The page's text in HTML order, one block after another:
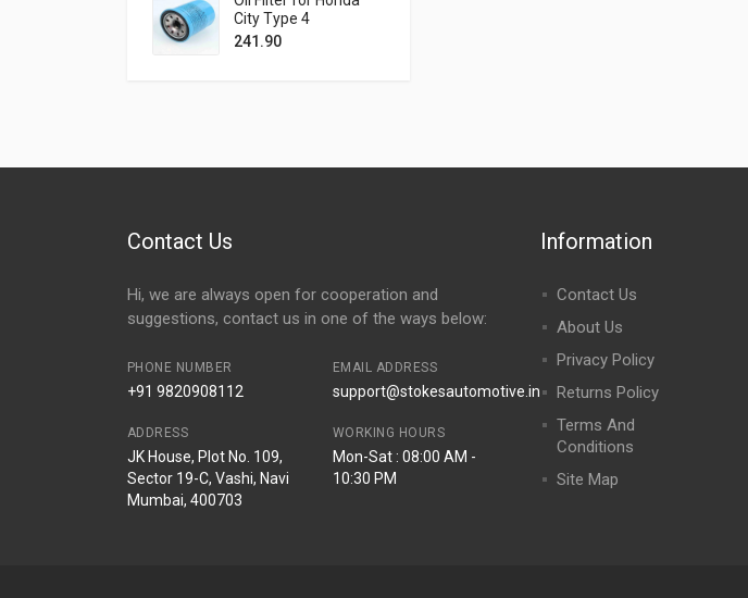
City Type 4
241.90
Contact Us
Hi, we are always open for cooperation and
suggestions, contact us in one of the ways below:
PHONE NUMBER
+91 9820908112
EMAIL ADDRESS
support@stokesautomotive.in
ADDRESS
JK House, Plot No. 109,
Sector 19-C, Vashi, Navi
Mumbai, 400703
WORKING HOURS
Mon-Sat : 08:00 AM -
10:30 PM
Information
Contact Us
About Us
Privacy Policy
Returns Policy
Terms And
Conditions
Site Map